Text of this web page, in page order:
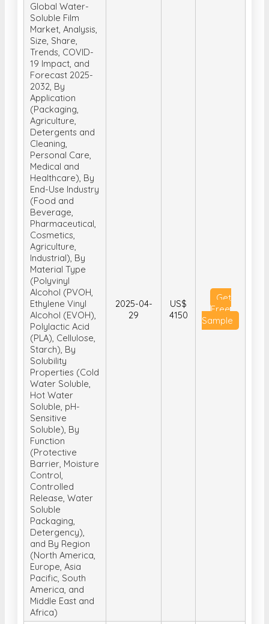
Global Water-
Soluble Film
Market, Analysis,
Size, Share,
Trends, COVID-
19 Impact, and
Forecast 2025-
2032, By
Application
(Packaging,
Agriculture,
Detergents and
Cleaning,
Personal Care,
Medical and
Healthcare), By
End-Use Industry
(Food and
Beverage,
Pharmaceutical,
Cosmetics,
Agriculture,
Industrial), By
Material Type
(Polyvinyl
Alcohol (PVOH,
Ethylene Vinyl
Alcohol (EVOH),
Polylactic Acid
(PLA), Cellulose,
Starch), By
Solubility
Properties (Cold
Water Soluble,
Hot Water
Soluble, pH-
Sensitive
Soluble), By
Function
(Protective
Barrier, Moisture
Control,
Controlled
Release, Water
Soluble
Packaging,
Detergency),
and By Region
(North America,
Europe, Asia
Pacific, South
America, and
Middle East and
Africa)
2025-04-
29
US$
4150
Get
Free
Sample